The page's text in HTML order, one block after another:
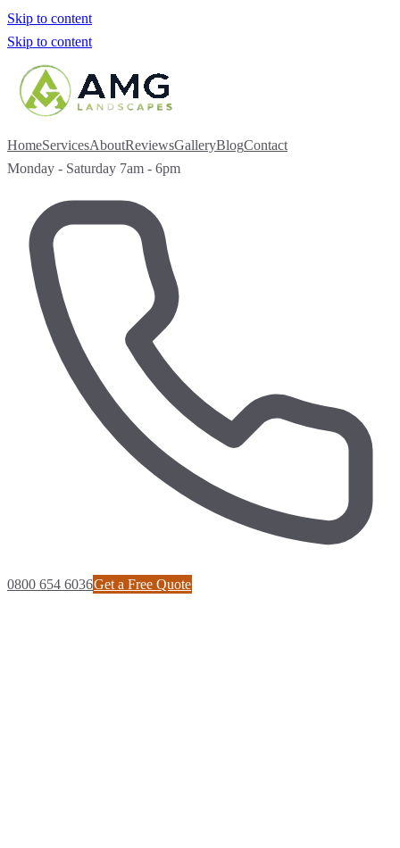
Skip to content
Skip to content
HomeServicesAboutReviewsGalleryBlogContact
Monday - Saturday 7am - 6pm
0800 654 6036Get a Free Quote